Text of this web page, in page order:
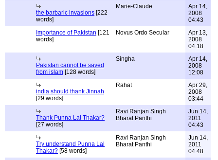
the barbaric invasions [222
words]
Marie-Claude
Apr 14,
2008
04:43
Importance of Pakistan [121
words]
Novus Ordo Secular
Apr 13,
2008
04:18
Pakistan cannot be saved
from islam [128 words]
Singha
Apr 14,
2008
12:08
india should thank Jinnah
[29 words]
Rahat
Apr 29,
2008
03:44
Thank Punna Lal Thakar?
[27 words]
Ravi Ranjan Singh
Bharat Panthi
Jun 14,
2011
04:43
Try understand Punna Lal
Thakar? [58 words]
Ravi Ranjan Singh
Bharat Panthi
Jun 14,
2011
04:48